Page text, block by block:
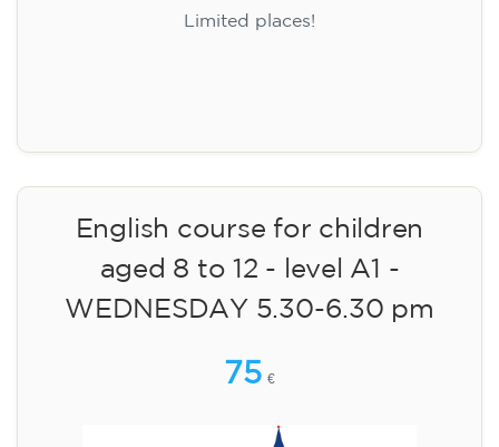
Limited places!
English course for children
aged 8 to 12 - level A1 -
WEDNESDAY 5.30-6.30 pm
75 €